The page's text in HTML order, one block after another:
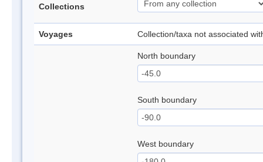
Collections
Voyages Collection/taxa not associated
North boundary
South boundary
West boundary